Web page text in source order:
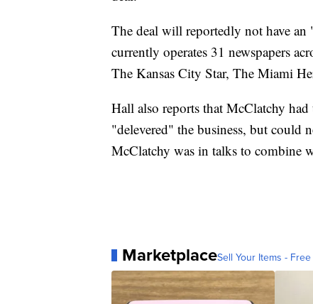
The deal will reportedly not have
currently operates 31 newspapers
The Kansas City Star, The Miami
Hall also reports that McClatchy had
"delevered" the business, but could
McClatchy was in talks to combine
MarketplaceSell Your Items -